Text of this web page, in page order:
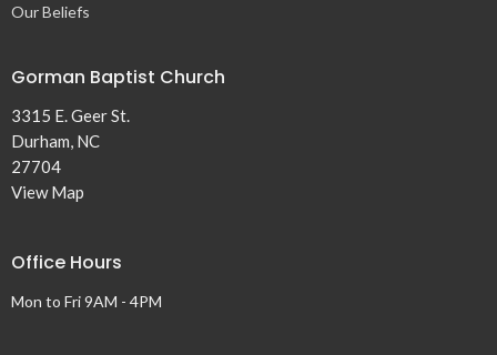
Our Beliefs
Gorman Baptist Church
3315 E. Geer St.
Durham, NC
27704
View Map
Office Hours
Mon to Fri 9AM - 4PM